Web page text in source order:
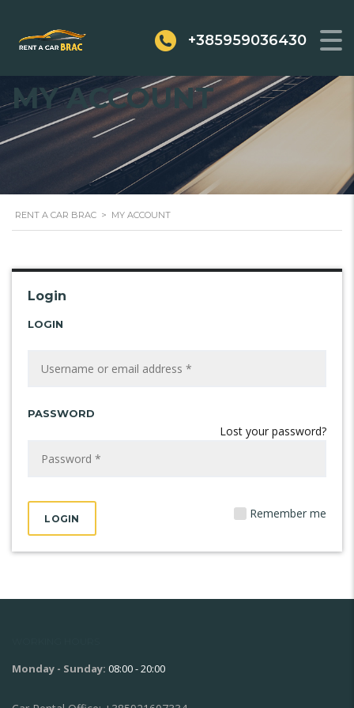
+385959036430
MY ACCOUNT
RENT A CAR BRAC > MY ACCOUNT
Login
LOGIN
PASSWORD
Lost your password?
Remember me
Monday - Sunday: 08:00 - 20:00